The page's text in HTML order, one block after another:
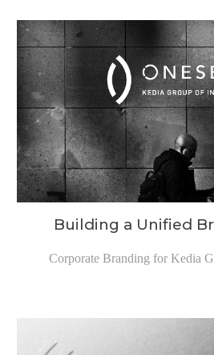
Building a Unified
Corporate Branding for Kedia